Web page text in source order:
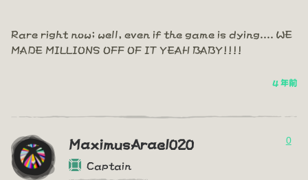
Rare right now; well, even if the game is dying.... WE
MADE MILLIONS OFF OF IT YEAH BABY!!!!
4 年前
MaximusArael020
Captain
0